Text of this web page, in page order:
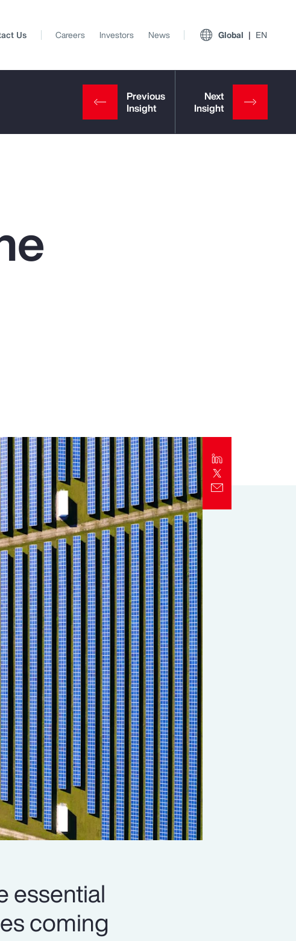
Us Careers Investors News Global EN
essential
coming